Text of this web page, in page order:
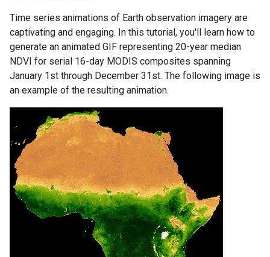
Time series animations of Earth observation imagery are
captivating and engaging. In this tutorial, you'll learn how to
generate an animated GIF representing 20-year median
NDVI for serial 16-day MODIS composites spanning
January 1st through December 31st. The following image is
an example of the resulting animation.